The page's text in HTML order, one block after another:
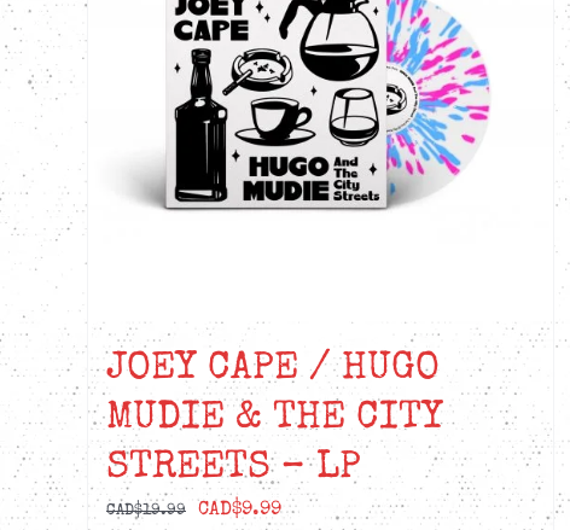
JOEY CAPE / HUGO
MUDIE & THE CITY
STREETS – LP
CAD$19.99
Original
CAD$9.99Current